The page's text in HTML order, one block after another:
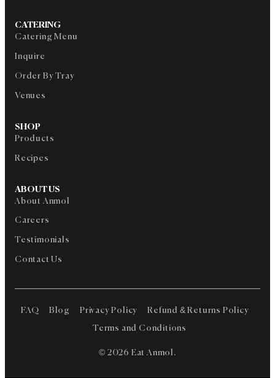
CATERING
Catering Menu
Inquire
Order By Tray
Venues
SHOP
Products
Recipes
ABOUT US
About Anmol
Careers
Testimonials
Contact Us
© 2026 Eat Anmol.
FAQ Blog Privacy Policy Refund & Returns Policy
Terms and Conditions